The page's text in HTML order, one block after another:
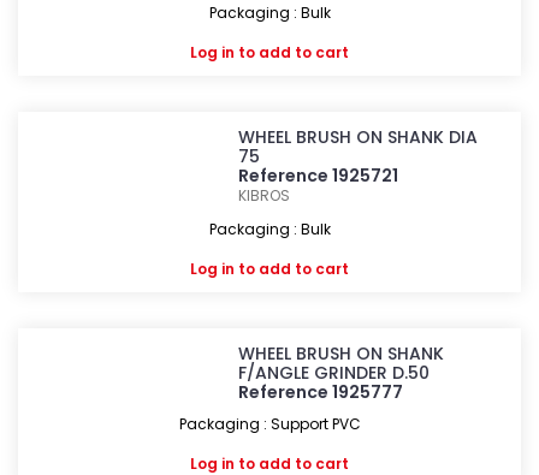
Packaging : Bulk
Log in to add to cart
WHEEL BRUSH ON SHANK DIA
75
Reference 1925721
KIBROS
Packaging : Bulk
Log in to add to cart
WHEEL BRUSH ON SHANK
F/ANGLE GRINDER D.50
Reference 1925777
Packaging : Support PVC
Log in to add to cart